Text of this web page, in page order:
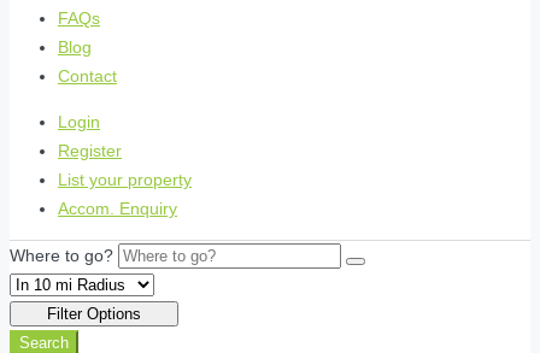
FAQs
Blog
Contact
Login
Register
List your property
Accom. Enquiry
Where to go?
Filter Options
Search